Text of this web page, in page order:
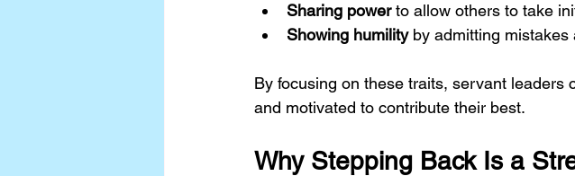
Sharing power to allow others to take
Showing humility by admitting mistakes
By focusing on these traits, servant leaders
and motivated to contribute their best.
Why Stepping Back Is a